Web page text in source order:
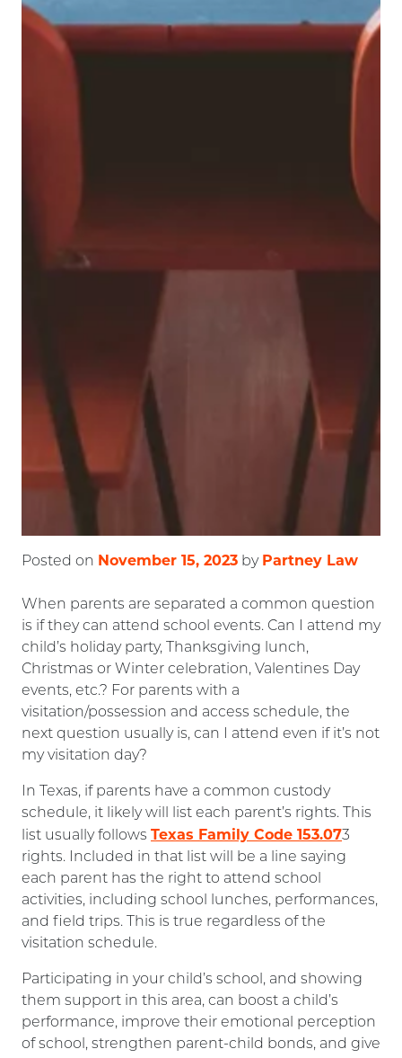
Posted on November 15, 2023 by Partney Law
When parents are separated a common question
is if they can attend school events. Can I attend my
child’s holiday party, Thanksgiving lunch,
Christmas or Winter celebration, Valentines Day
events, etc.? For parents with a
visitation/possession and access schedule, the
next question usually is, can I attend even if it’s not
my visitation day?
In Texas, if parents have a common custody
schedule, it likely will list each parent’s rights. This
list usually follows Texas Family Code 153.073
rights. Included in that list will be a line saying
each parent has the right to attend school
activities, including school lunches, performances,
and field trips. This is true regardless of the
visitation schedule.
Participating in your child’s school, and showing
them support in this area, can boost a child’s
performance, improve their emotional perception
of school, strengthen parent-child bonds, and give